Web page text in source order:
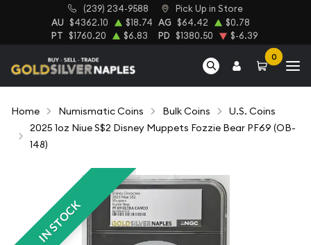
(239) 234-9588 Pick Up in Store
AU $4362.10 $18.74 AG $64.42 $0.78
PT $1760.20 $6.83 PD $1380.50 $-6.39
0
Home Numismatic Coins Bulk Coins
U.S. Coins
2025 1oz Niue S$2 Disney Muppets Fozzie Bear PF69 (OB-
148)
IN STOCK